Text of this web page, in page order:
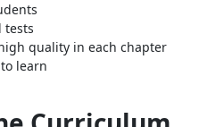
tests
quality in each chapter
learn